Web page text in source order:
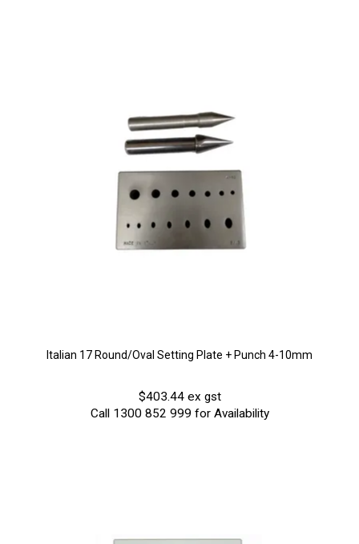
Italian 17 Round/Oval Setting Plate + Punch 4-10mm
$403.44 ex gst
Call 1300 852 999 for Availability